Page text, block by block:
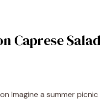
Caprese Salad
Imagine a summer